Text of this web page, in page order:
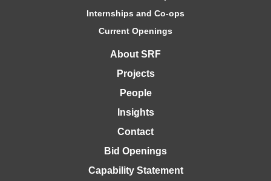
Internships and Co-ops
Current Openings
About SRF
Projects
People
Insights
Contact
Bid Openings
Capability Statement